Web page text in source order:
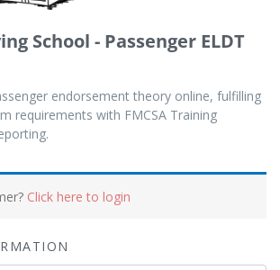
School - Passenger ELDT
endorsement theory online, fulfilling
requirements with FMCSA Training
Click here to login